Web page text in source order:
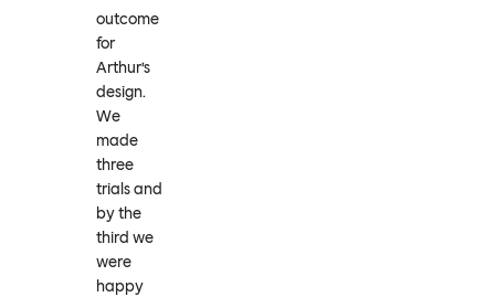
outcome
for
Arthur’s
design.
We
made
three
trials and
by the
third we
were
happy